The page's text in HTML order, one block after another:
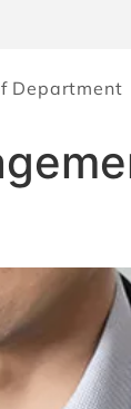
Department